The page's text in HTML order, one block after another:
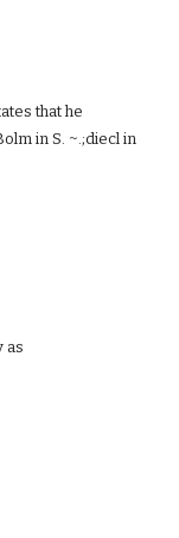
that he
in S. ~.;diecl in
as